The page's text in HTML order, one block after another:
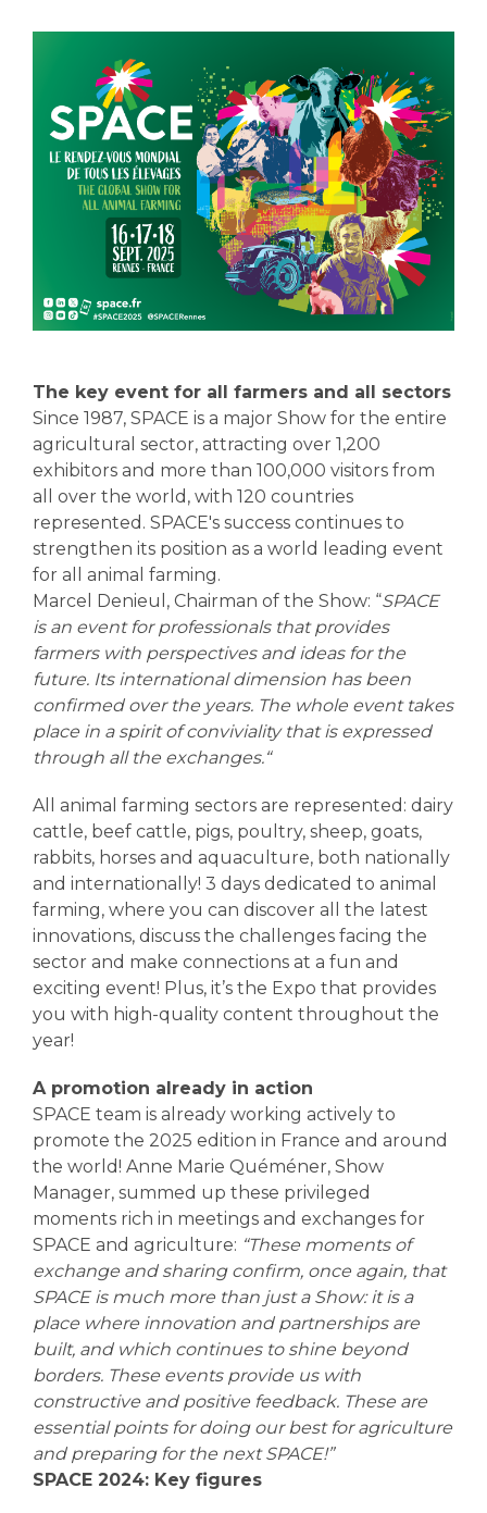
The key event for all farmers and all sectors
Since 1987, SPACE is a major Show for the entire
agricultural sector, attracting over 1,200
exhibitors and more than 100,000 visitors from
all over the world, with 120 countries
represented. SPACE's success continues to
strengthen its position as a world leading event
for all animal farming.
Marcel Denieul, Chairman of the Show: “SPACE
is an event for professionals that provides
farmers with perspectives and ideas for the
future. Its international dimension has been
confirmed over the years. The whole event takes
place in a spirit of conviviality that is expressed
through all the exchanges.“
All animal farming sectors are represented: dairy
cattle, beef cattle, pigs, poultry, sheep, goats,
rabbits, horses and aquaculture, both nationally
and internationally! 3 days dedicated to animal
farming, where you can discover all the latest
innovations, discuss the challenges facing the
sector and make connections at a fun and
exciting event! Plus, it’s the Expo that provides
you with high-quality content throughout the
year!
A promotion already in action
SPACE team is already working actively to
promote the 2025 edition in France and around
the world! Anne Marie Quéméner, Show
Manager, summed up these privileged
moments rich in meetings and exchanges for
SPACE and agriculture: “These moments of
exchange and sharing confirm, once again, that
SPACE is much more than just a Show: it is a
place where innovation and partnerships are
built, and which continues to shine beyond
borders. These events provide us with
constructive and positive feedback. These are
essential points for doing our best for agriculture
and preparing for the next SPACE!”
SPACE 2024: Key figures